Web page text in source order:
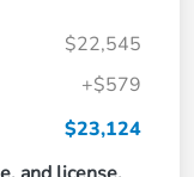
$22,545
+$579
$23,124